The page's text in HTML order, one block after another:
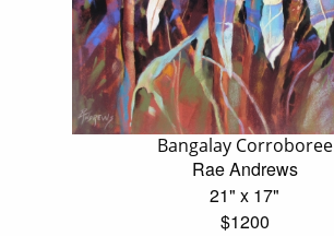
Bangalay Corroboree
Rae Andrews
21" x 17"
$1200